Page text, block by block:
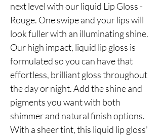
next level with our liquid Lip Gloss -
Rouge. One swipe and your lips will
look fuller with an illuminating shine.
Our high impact, liquid lip gloss is
formulated so you can have that
effortless, brilliant gloss throughout
the day or night. Add the shine and
pigments you want with both
shimmer and natural finish options.
With a sheer tint, this liquid lip gloss’